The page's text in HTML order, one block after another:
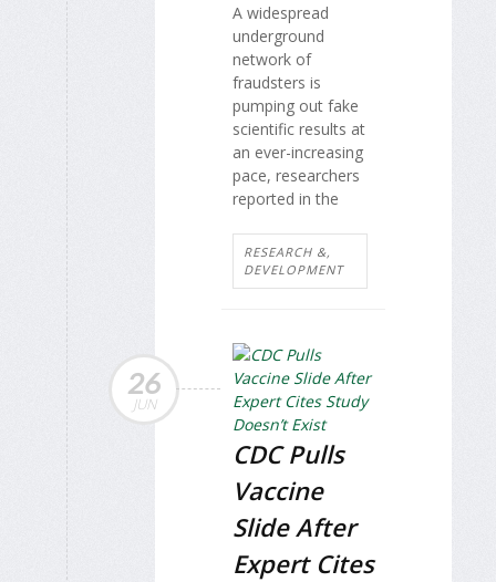
A widespread
underground
network of
fraudsters is
pumping out fake
scientific results at
an ever-increasing
pace, researchers
reported in the
RESEARCH &,
DEVELOPMENT
26
JUN
CDC Pulls
Vaccine
Slide After
Expert Cites